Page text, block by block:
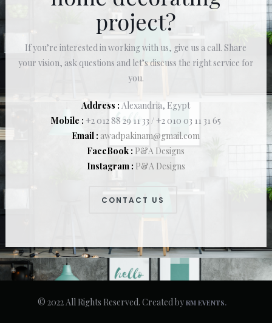
project?
If you’re interested in working with us, give us a call. Share
your vision, ask questions and let’s discuss the right service for
you.
Address : Alexandria, Egypt
Mobile : +2 012 88 29 11 33 / +2 010 03 11 31 65
Email : awadpakinam@gmail.com
FaceBook : P&A Designs
Instagram : P&A Designs
CONTACT US
© 2022 All Rights Reserved. Created byRM EVENTS.